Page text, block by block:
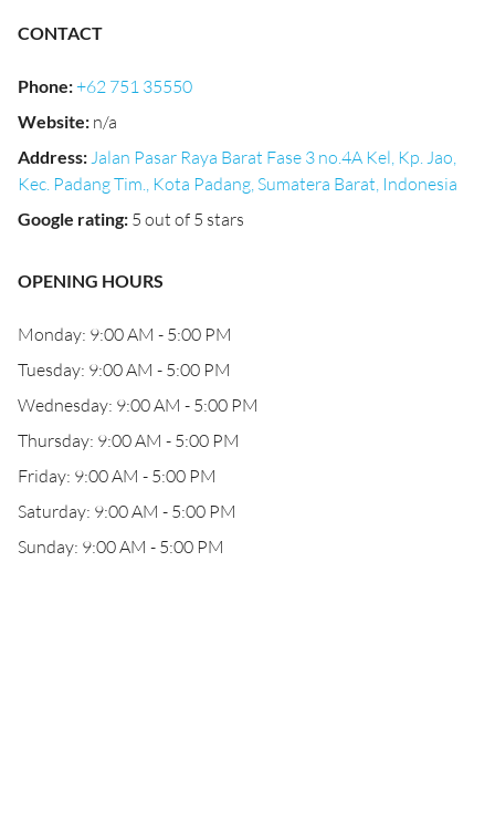
CONTACT
Phone:+62 751 35550
Website: n/a
Address:Jalan Pasar Raya Barat Fase 3 no.4A Kel, Kp. Jao,
Kec. Padang Tim., Kota Padang, Sumatera Barat, Indonesia
Google rating: 5 out of 5 stars
OPENING HOURS
Monday: 9:00 AM - 5:00 PM
Tuesday: 9:00 AM - 5:00 PM
Wednesday: 9:00 AM - 5:00 PM
Thursday: 9:00 AM - 5:00 PM
Friday: 9:00 AM - 5:00 PM
Saturday: 9:00 AM - 5:00 PM
Sunday: 9:00 AM - 5:00 PM